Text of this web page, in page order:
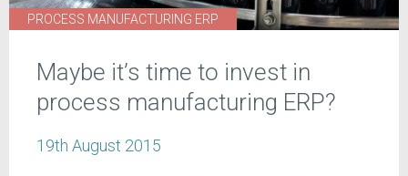
PROCESS MANUFACTURING ERP
Maybe it’s time to invest in
process manufacturing ERP?
19th August 2015